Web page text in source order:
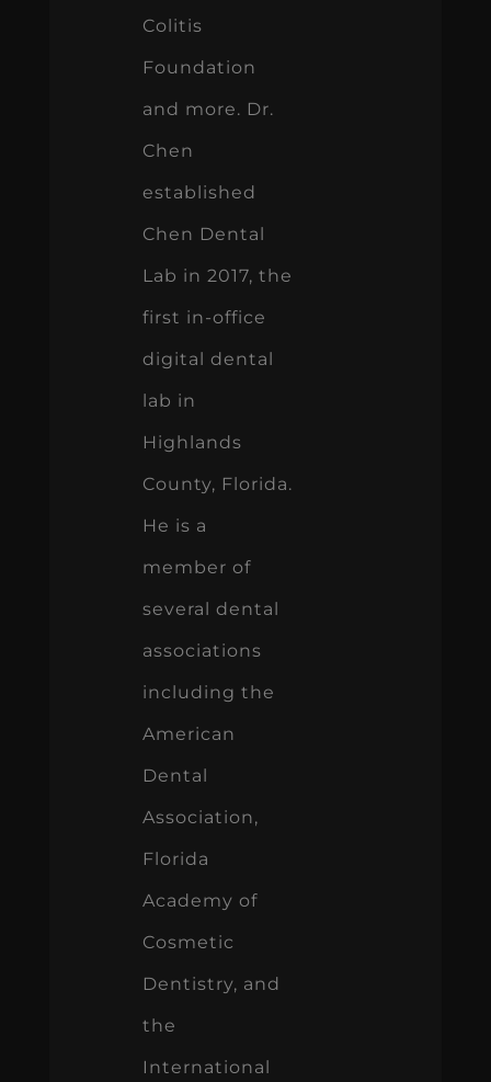
Colitis
Foundation
and more. Dr.
Chen
established
Chen Dental
Lab in 2017, the
first in-office
digital dental
lab in
Highlands
County, Florida.
He is a
member of
several dental
associations
including the
American
Dental
Association,
Florida
Academy of
Cosmetic
Dentistry, and
the
International